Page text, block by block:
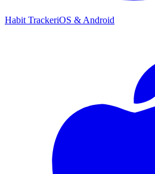
Habit TrackeriOS & Android